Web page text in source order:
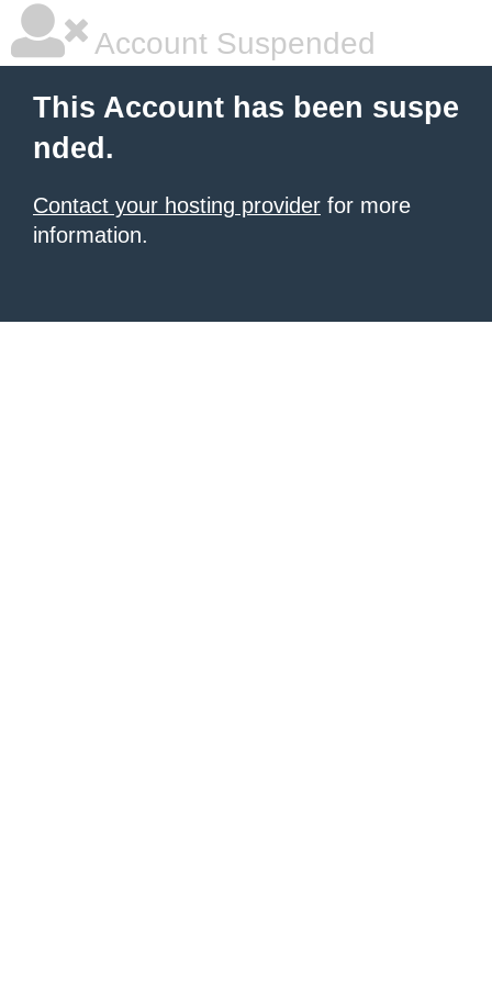
Account Suspended
This Account has been suspe
nded.
Contact your hosting provider for more
information.